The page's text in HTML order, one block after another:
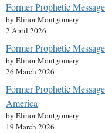
Former Prophetic
by Elinor Montgomery
2 April 2026
Former Prophetic
by Elinor Montgomery
26 March 2026
Former Prophetic
America
by Elinor Montgomery
19 March 2026